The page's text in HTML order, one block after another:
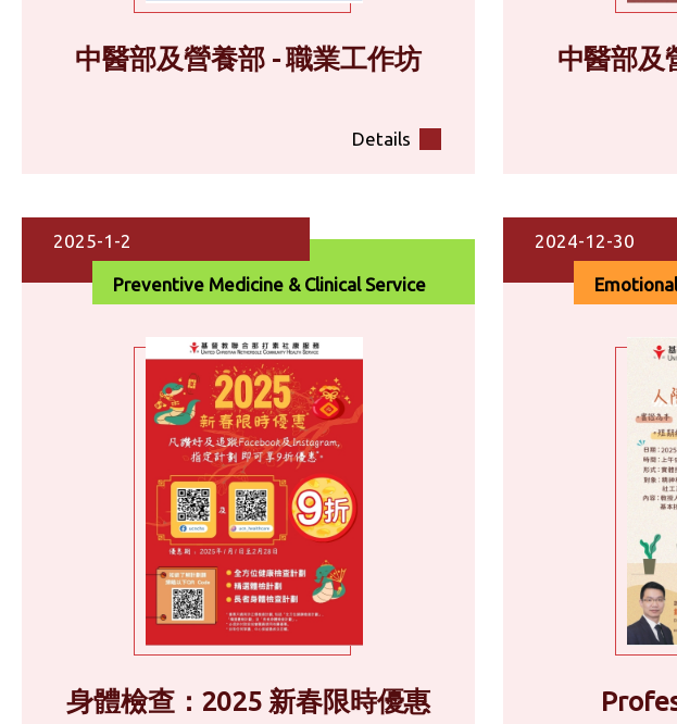
中醫部及營養部 - 職業工作坊
Details
中醫部及
2025-1-2
Preventive Medicine & Clinical Service
身體檢查：2025 新春限時優惠
2024-12-30